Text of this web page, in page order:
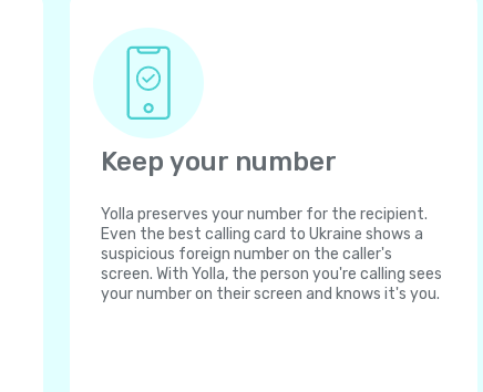
Keep your number
Yolla preserves your number for the recipient.
Even the best calling card to Ukraine shows a
suspicious foreign number on the caller's
screen. With Yolla, the person you're calling sees
your number on their screen and knows it's you.